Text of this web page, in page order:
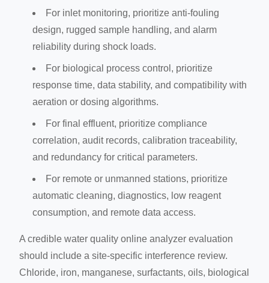
For inlet monitoring, prioritize anti-fouling
design, rugged sample handling, and alarm
reliability during shock loads.
For biological process control, prioritize
response time, data stability, and compatibility with
aeration or dosing algorithms.
For final effluent, prioritize compliance
correlation, audit records, calibration traceability,
and redundancy for critical parameters.
For remote or unmanned stations, prioritize
automatic cleaning, diagnostics, low reagent
consumption, and remote data access.
A credible water quality online analyzer evaluation
should include a site-specific interference review.
Chloride, iron, manganese, surfactants, oils, biological